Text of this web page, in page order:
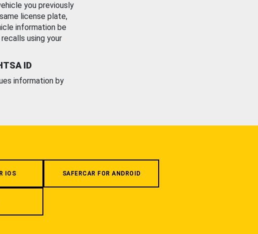
you previously
license plate,
information be
using your
ID
information by
IOS SAFERCAR FOR ANDROID